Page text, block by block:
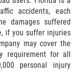
accidents, each
damages suffered
if you suffer injuries
may cover the
requirement for all
personal injury